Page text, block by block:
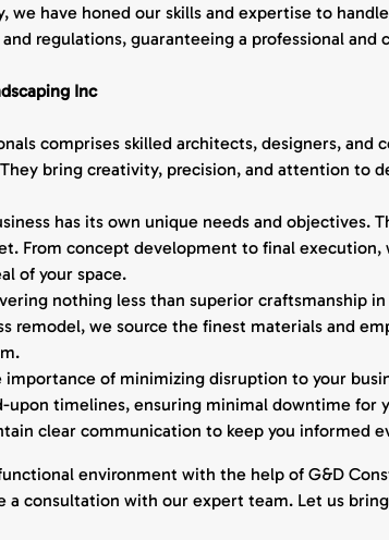
have honed our skills and expertise to
regulations, guaranteeing a professional
Inc
comprises skilled architects, designers,
bring creativity, precision, and attention
has its own unique needs and objectives.
From concept development to final
of your space.
nothing less than superior craftsmanship
remodel, we source the finest materials and
importance of minimizing disruption to your
timelines, ensuring minimal downtime for
clear communication to keep you informed
environment with the help of G&D
a consultation with our expert team. Let us